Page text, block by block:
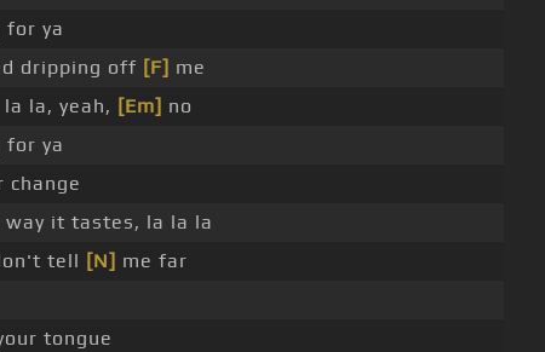
for ya
dripping off [F] me
la, yeah, [Em] no
for ya
change
it tastes, la la la
tell [N] me far
tongue